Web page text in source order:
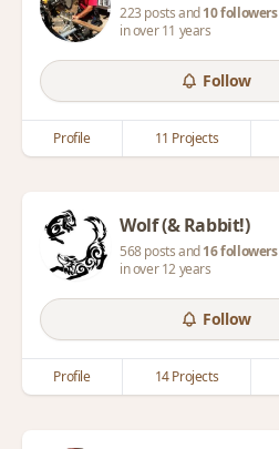
223 posts and10 followers
in over 11 years
Follow
Profile 11 Projects
Wolf (& Rabbit!)
568 posts and16 followers
in over 12 years
Follow
Profile 14 Projects